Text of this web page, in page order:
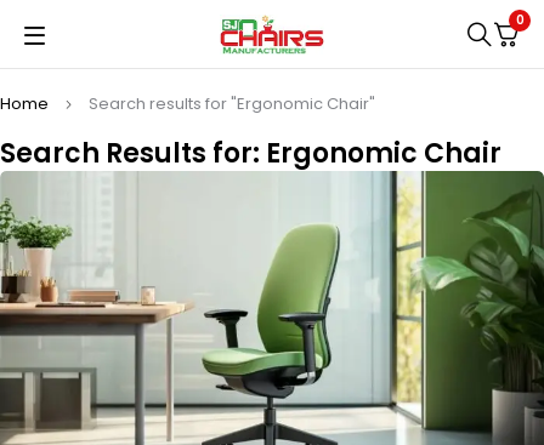
0
Search Results for: Ergonomic Chair
Home Search results for "Ergonomic Chair"